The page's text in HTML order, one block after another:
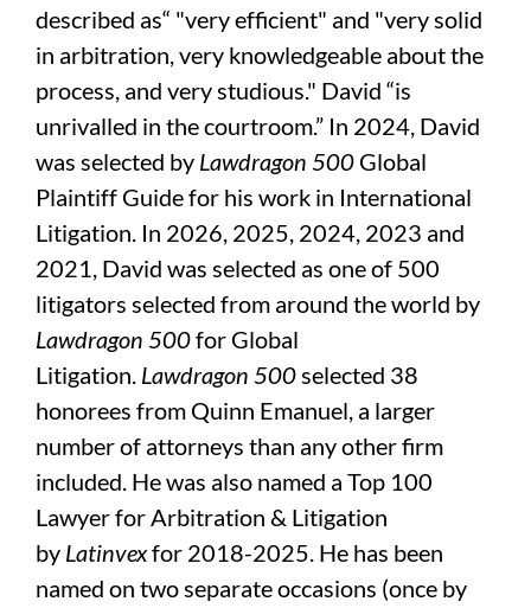
described as“ "very efficient" and "very solid
in arbitration, very knowledgeable about the
process, and very studious." David “is
unrivalled in the courtroom.” In 2024, David
was selected by Lawdragon 500 Global
Plaintiff Guide for his work in International
Litigation. In 2026, 2025, 2024, 2023 and
2021, David was selected as one of 500
litigators selected from around the world by
Lawdragon 500for Global
Litigation. Lawdragon 500selected 38
honorees from Quinn Emanuel, a larger
number of attorneys than any other firm
included. He was also named a Top 100
Lawyer for Arbitration & Litigation
by Latinvexfor 2018-2025. He has been
named on two separate occasions (once by